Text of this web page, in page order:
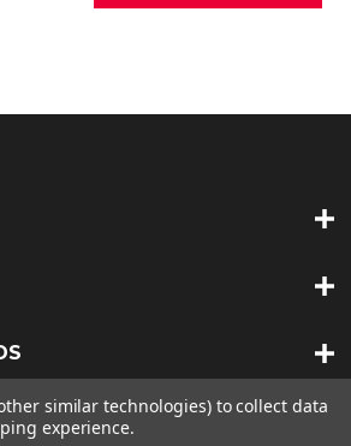
similar technologies) to collect data
experience.